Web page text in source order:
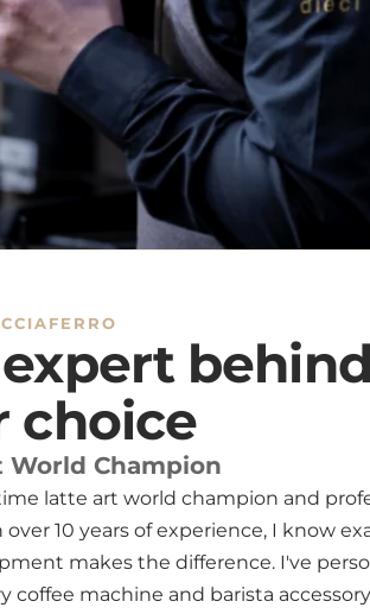
behind
choice
World Champion
latte art world champion and
over 10 years of experience, I know
makes the difference. I've
coffee machine and barista